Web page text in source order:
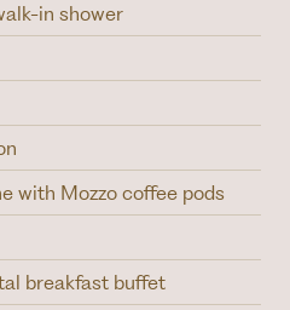
in shower
with Mozzo coffee pods
breakfast buffet